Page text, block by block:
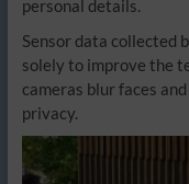
personal details.
Sensor data collected
solely to improve the
cameras blur faces
privacy.